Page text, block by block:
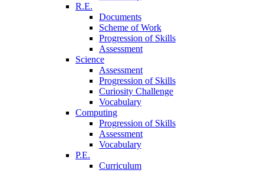
R.E.
Documents
Scheme of Work
Progression of Skills
Assessment
Science
Assessment
Progression of Skills
Curiosity Challenge
Vocabulary
Computing
Progression of Skills
Assessment
Vocabulary
P.E.
Curriculum